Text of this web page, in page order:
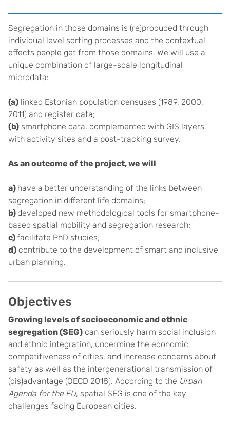
Segregation in those domains is (re)produced through
individual level sorting processes and the contextual
effects people get from those domains. We will use a
unique combination of large-scale longitudinal
microdata:
(a) linked Estonian population censuses (1989, 2000,
2011) and register data;
(b) smartphone data, complemented with GIS layers
with activity sites and a post-tracking survey.
As an outcome of the project, we will
a) have a better understanding of the links between
segregation in different life domains;
b) developed new methodological tools for smartphone-
based spatial mobility and segregation research;
c)facilitate PhD studies;
d) contribute to the development of smart and inclusive
urban planning.
Objectives
Growing levels of socioeconomic and ethnic
segregation (SEG) can seriously harm social inclusion
and ethnic integration, undermine the economic
competitiveness of cities, and increase concerns about
safety as well as the intergenerational transmission of
(dis)advantage (OECD 2018). According to the Urban
Agenda for the EU, spatial SEG is one of the key
challenges facing European cities.